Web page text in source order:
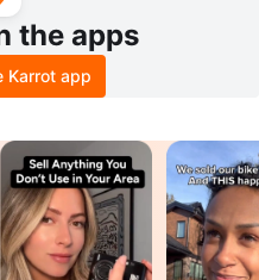
the apps
Karrot app